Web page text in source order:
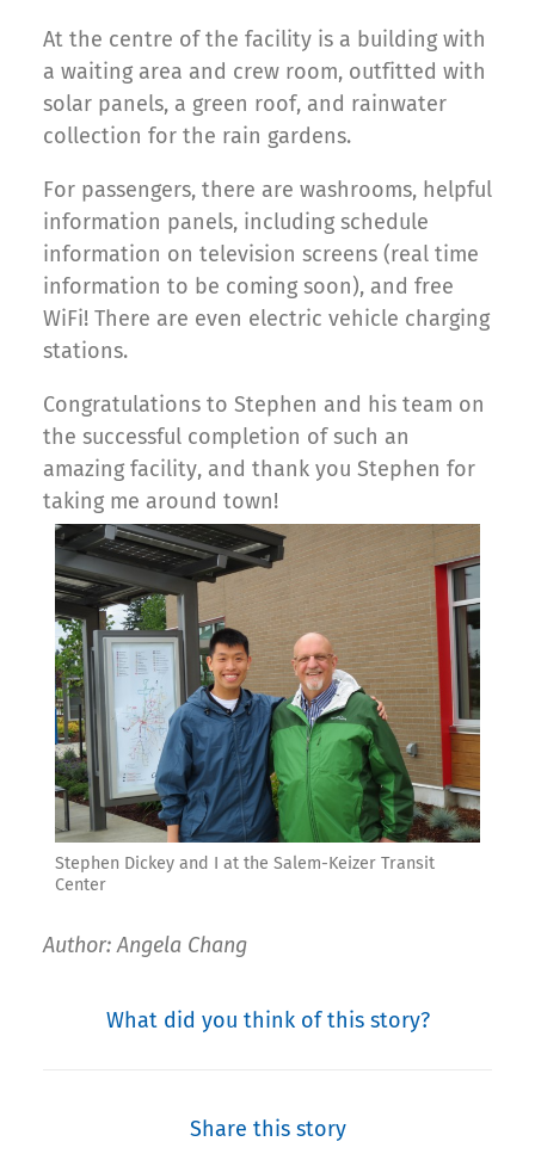
At the centre of the facility is a building with
a waiting area and crew room, outfitted with
solar panels, a green roof, and rainwater
collection for the rain gardens.
For passengers, there are washrooms, helpful
information panels, including schedule
information on television screens (real time
information to be coming soon), and free
WiFi! There are even electric vehicle charging
stations.
Congratulations to Stephen and his team on
the successful completion of such an
amazing facility, and thank you Stephen for
taking me around town!
Stephen Dickey and I at the Salem-Keizer Transit
Center
Author: Angela Chang
What did you think of this story?
Share this story